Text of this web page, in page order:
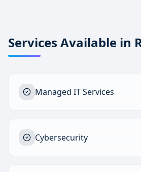
Services Available in
Managed IT Services
Cybersecurity